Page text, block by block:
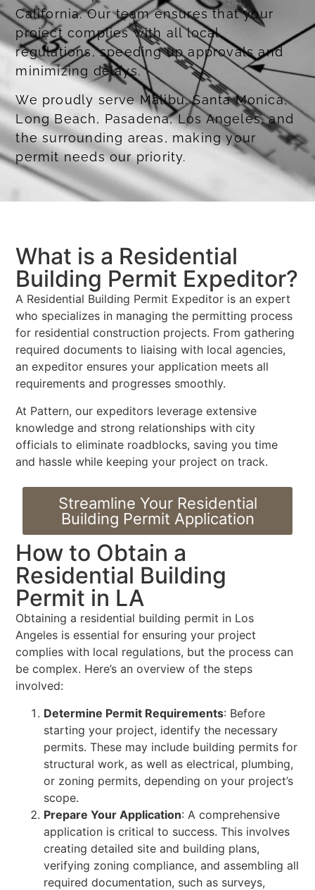
California. Our team ensures that your
project complies with all local
regulations, speeding up approvals and
minimizing delays.
We proudly serve Malibu, Santa Monica,
Long Beach, Pasadena, Los Angeles, and
the surrounding areas, making your
permit needs our priority.
What is a Residential
Building Permit Expeditor?
A Residential Building Permit Expeditor is an expert
who specializes in managing the permitting process
for residential construction projects. From gathering
required documents to liaising with local agencies,
an expeditor ensures your application meets all
requirements and progresses smoothly.
At Pattern, our expeditors leverage extensive
knowledge and strong relationships with city
officials to eliminate roadblocks, saving you time
and hassle while keeping your project on track.
Streamline Your Residential
Building Permit Application
How to Obtain a
Residential Building
Permit in LA
Obtaining a residential building permit in Los
Angeles is essential for ensuring your project
complies with local regulations, but the process can
be complex. Here’s an overview of the steps
involved:
Determine Permit Requirements: Before
starting your project, identify the necessary
permits. These may include building permits for
structural work, as well as electrical, plumbing,
or zoning permits, depending on your project’s
scope.
Prepare Your Application: A comprehensive
application is critical to success. This involves
creating detailed site and building plans,
verifying zoning compliance, and assembling all
required documentation, such as surveys,